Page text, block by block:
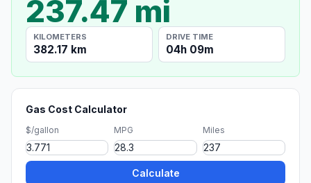
237.47 mi
KILOMETERS
382.17 km
DRIVE TIME
04h 09m
Gas Cost Calculator
$/gallon MPG Miles
Calculate